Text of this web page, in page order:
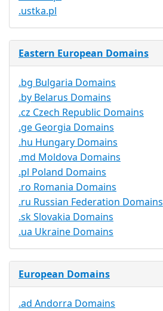
.ustka.pl
Eastern European Domains
.bg Bulgaria Domains
.by Belarus Domains
.cz Czech Republic Domains
.ge Georgia Domains
.hu Hungary Domains
.md Moldova Domains
.pl Poland Domains
.ro Romania Domains
.ru Russian Federation Domains
.sk Slovakia Domains
.ua Ukraine Domains
European Domains
.ad Andorra Domains